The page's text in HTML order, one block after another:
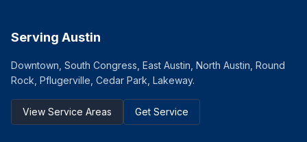
Serving Austin
Downtown, South Congress, East Austin, North Austin, Round
Rock, Pflugerville, Cedar Park, Lakeway.
View Service Areas Get Service